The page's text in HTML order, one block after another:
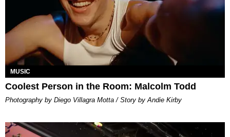
MUSIC
Coolest Person in the Room: Malcolm Todd
Photography by Diego Villagra Motta / Story by Andie Kirby